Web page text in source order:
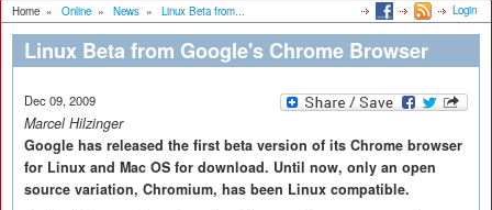
Home » Online » News » Linux Beta from... Login
Linux Beta from Google's Chrome Browser
Dec 09, 2009
Marcel Hilzinger
Google has released the first beta version of its Chrome browser
for Linux and Mac OS for download. Until now, only an open
source variation, Chromium, has been Linux compatible.